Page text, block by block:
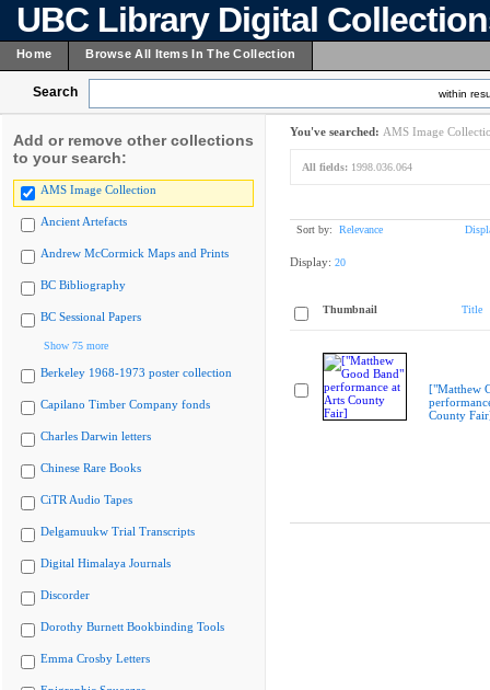
UBC Library Digital
Home Browse All Items In The Collection
Search within
Add or remove other collections
to your search:
AMS Image Collection
Ancient Artefacts
Andrew McCormick Maps and Prints
BC Bibliography
BC Sessional Papers
Show 75 more
Berkeley 1968-1973 poster collection
Capilano Timber Company fonds
Charles Darwin letters
Chinese Rare Books
CiTR Audio Tapes
Delgamuukw Trial Transcripts
Digital Himalaya Journals
Discorder
Dorothy Burnett Bookbinding Tools
Emma Crosby Letters
You've searched: AMS Image
All fields: 1998.036.064
Sort by: Relevance
Display: 20
Thumbnail Title
["Matthew
County